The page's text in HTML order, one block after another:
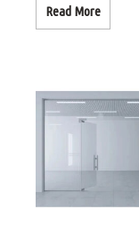
Read More